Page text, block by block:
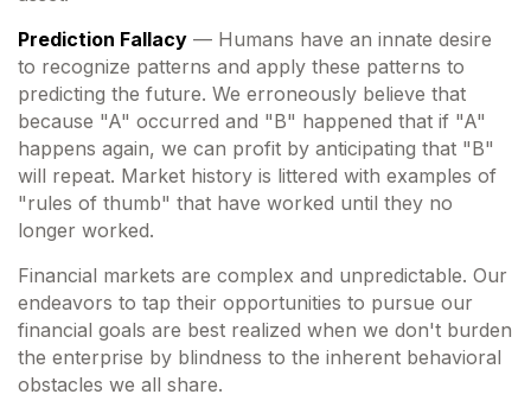
Prediction Fallacy — Humans have an innate desire
to recognize patterns and apply these patterns to
predicting the future. We erroneously believe that
because "A" occurred and "B" happened that if "A"
happens again, we can profit by anticipating that "B"
will repeat. Market history is littered with examples of
"rules of thumb" that have worked until they no
longer worked.
Financial markets are complex and unpredictable. Our
endeavors to tap their opportunities to pursue our
financial goals are best realized when we don't burden
the enterprise by blindness to the inherent behavioral
obstacles we all share.